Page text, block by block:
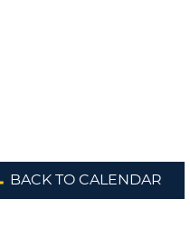
BACK TO CALENDAR